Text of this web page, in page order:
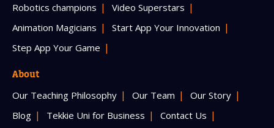
Robotics champions
Video Superstars
Animation Magicians
Start App Your Innovation
Step App Your Game
About
Our Teaching Philosophy Our Team
Our Story
Blog
Tekkie Uni for Business Contact Us